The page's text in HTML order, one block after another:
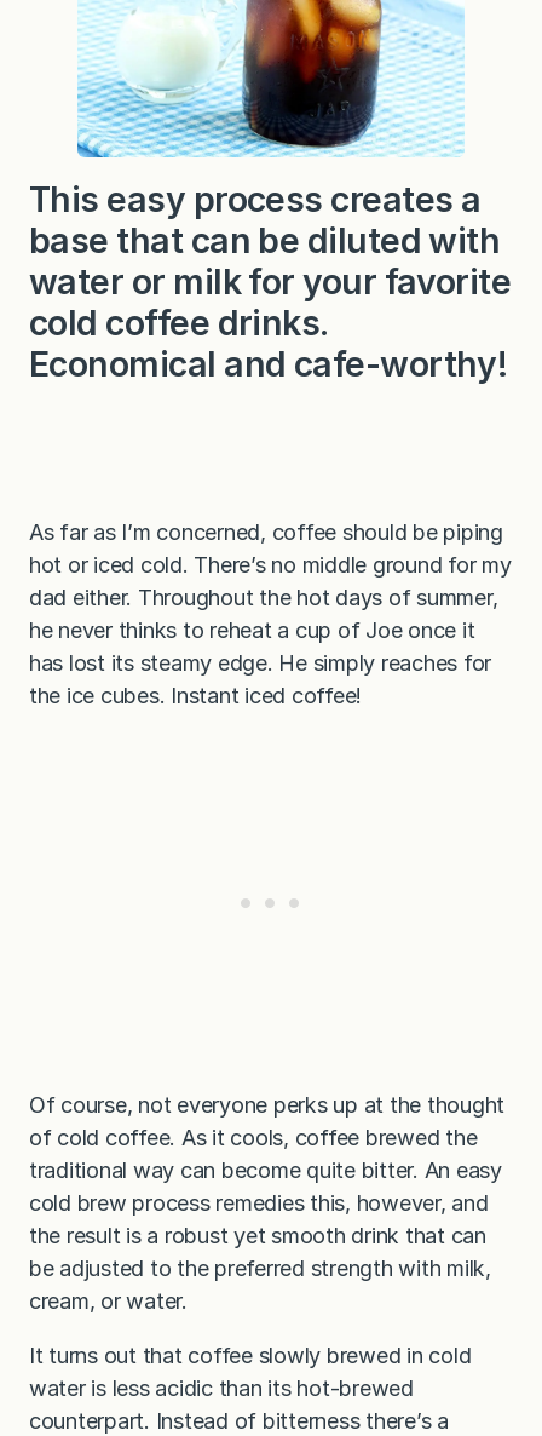
This easy process creates a
base that can be diluted with
water or milk for your favorite
cold coffee drinks.
Economical and cafe-worthy!
As far as I’m concerned, coffee should be piping
hot or iced cold. There’s no middle ground for my
dad either. Throughout the hot days of summer,
he never thinks to reheat a cup of Joe once it
has lost its steamy edge. He simply reaches for
the ice cubes. Instant iced coffee!
Of course, not everyone perks up at the thought
of cold coffee. As it cools, coffee brewed the
traditional way can become quite bitter. An easy
cold brew process remedies this, however, and
the result is a robust yet smooth drink that can
be adjusted to the preferred strength with milk,
cream, or water.
It turns out that coffee slowly brewed in cold
water is less acidic than its hot-brewed
counterpart. Instead of bitterness there’s a